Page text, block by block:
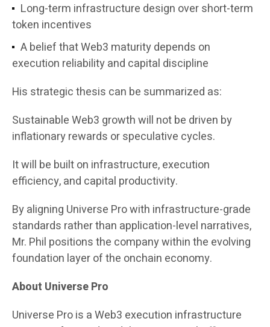
Long-term infrastructure design over short-term
token incentives
A belief that Web3 maturity depends on
execution reliability and capital discipline
His strategic thesis can be summarized as:
Sustainable Web3 growth will not be driven by
inflationary rewards or speculative cycles.
It will be built on infrastructure, execution
efficiency, and capital productivity.
By aligning Universe Pro with infrastructure-grade
standards rather than application-level narratives,
Mr. Phil positions the company within the evolving
foundation layer of the onchain economy.
About Universe Pro
Universe Pro is a Web3 execution infrastructure